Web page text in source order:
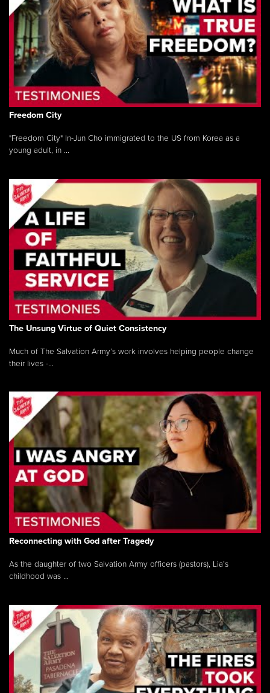
Freedom City
"Freedom City" In-Jun Cho immigrated to the US from Korea as a
young adult, in ...
The Unsung Virtue of Quiet Consistency
Much of The Salvation Army’s work involves helping people change
their lives -...
Reconnecting with God after Tragedy
As the daughter of two Salvation Army officers (pastors), Lia’s
childhood was ...